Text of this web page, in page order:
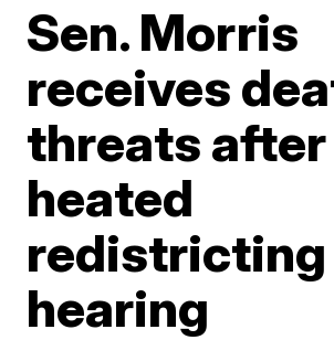
Sen. Morris
receives
threats after
heated
redistricting
hearing